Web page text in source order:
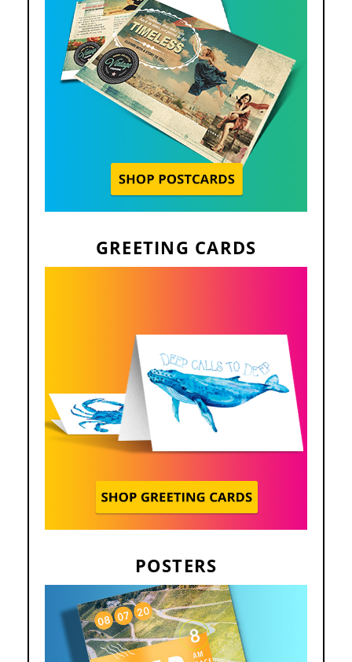
GREETING CARDS
POSTERS